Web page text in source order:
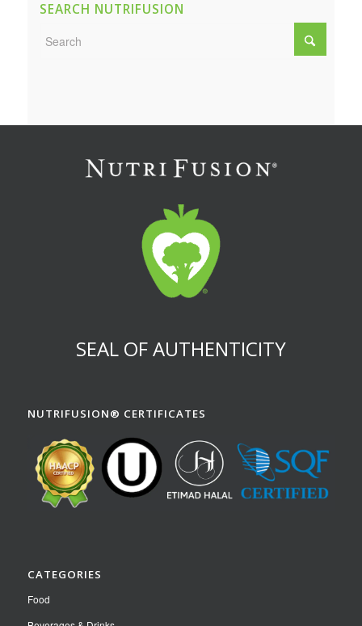
SEARCH NUTRIFUSION
SEAL OF AUTHENTICITY
NUTRIFUSION® CERTIFICATES
CATEGORIES
Food